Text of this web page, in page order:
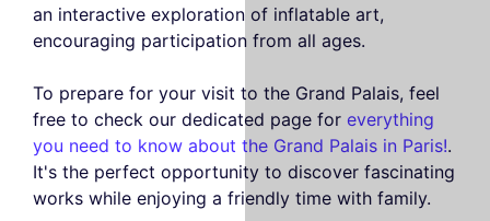
an interactive exploration of inflatable art,
encouraging participation from all ages.
To prepare for your visit to the Grand Palais, feel
free to check our dedicated page for everything
you need to know about the Grand Palais in Paris!.
It's the perfect opportunity to discover fascinating
works while enjoying a friendly time with family.